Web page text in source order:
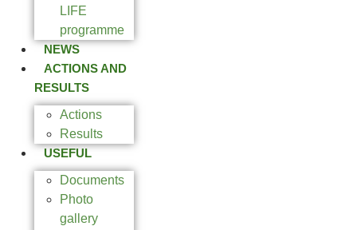
LIFE
programme
NEWS
ACTIONS AND
RESULTS
Actions
Results
USEFUL
Documents
Photo
gallery